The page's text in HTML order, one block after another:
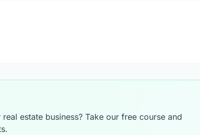
estate business? Take our free course and